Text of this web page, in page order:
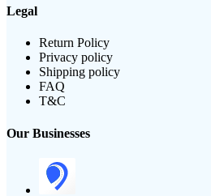
Legal
Return Policy
Privacy policy
Shipping policy
FAQ
T&C
Our Businesses